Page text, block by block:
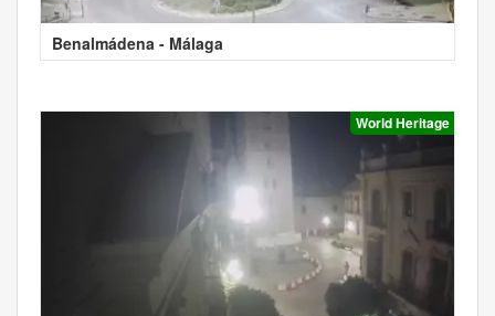
Benalmádena - Málaga
World Heritage